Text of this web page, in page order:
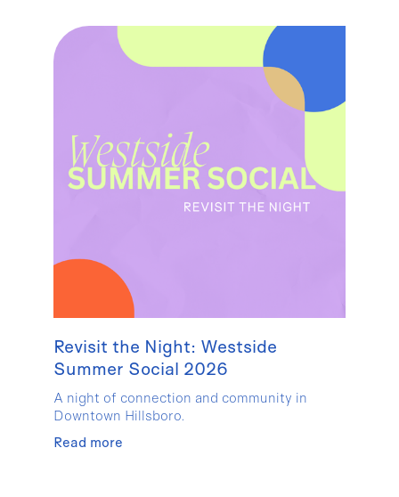
Revisit the Night: Westside
Summer Social 2026
A night of connection and community in
Downtown Hillsboro.
Read more